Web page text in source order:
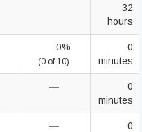
32
hours
0%
(0 of 10)
0
minutes
—
0
minutes
—
0